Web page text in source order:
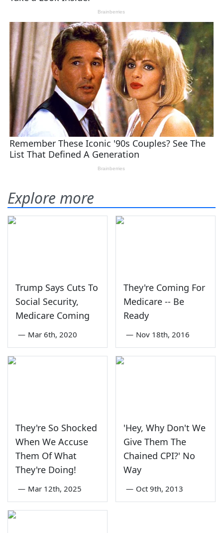
Explore more
Trump Says Cuts To
Social Security,
Medicare Coming
— Mar 6th, 2020
They're Coming For
Medicare -- Be
Ready
— Nov 18th, 2016
They're So Shocked
When We Accuse
Them Of What
They're Doing!
— Mar 12th, 2025
'Hey, Why Don't We
Give Them The
Chained CPI?' No
Way
— Oct 9th, 2013